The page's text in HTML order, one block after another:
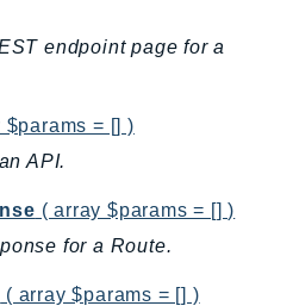
endpoint page for a
$params = [] )
API.
( array $params = [] )
for a Route.
( array $params = [] )